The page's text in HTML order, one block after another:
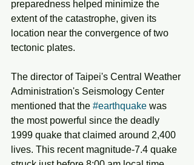
preparedness helped minimize the
extent of the catastrophe, given its
location near the convergence of two
tectonic plates.
The director of Taipei's Central Weather
Administration's Seismology Center
mentioned that the #earthquake was
the most powerful since the deadly
1999 quake that claimed around 2,400
lives. This recent magnitude-7.4 quake